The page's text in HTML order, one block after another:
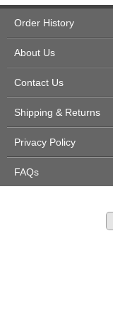
Order History
About Us
Contact Us
Shipping & Returns
Privacy Policy
FAQs